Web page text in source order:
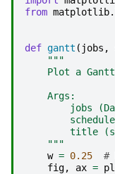
from
def gantt ( jobs ,
"""
Plot a
    Args:
jobs
title
    """
w = 0.25
#
fig, ax =